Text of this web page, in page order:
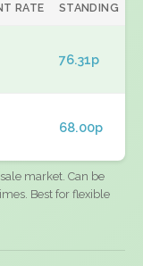
RATE STANDING
76.31p
68.00p
market. Can be
Best for flexible